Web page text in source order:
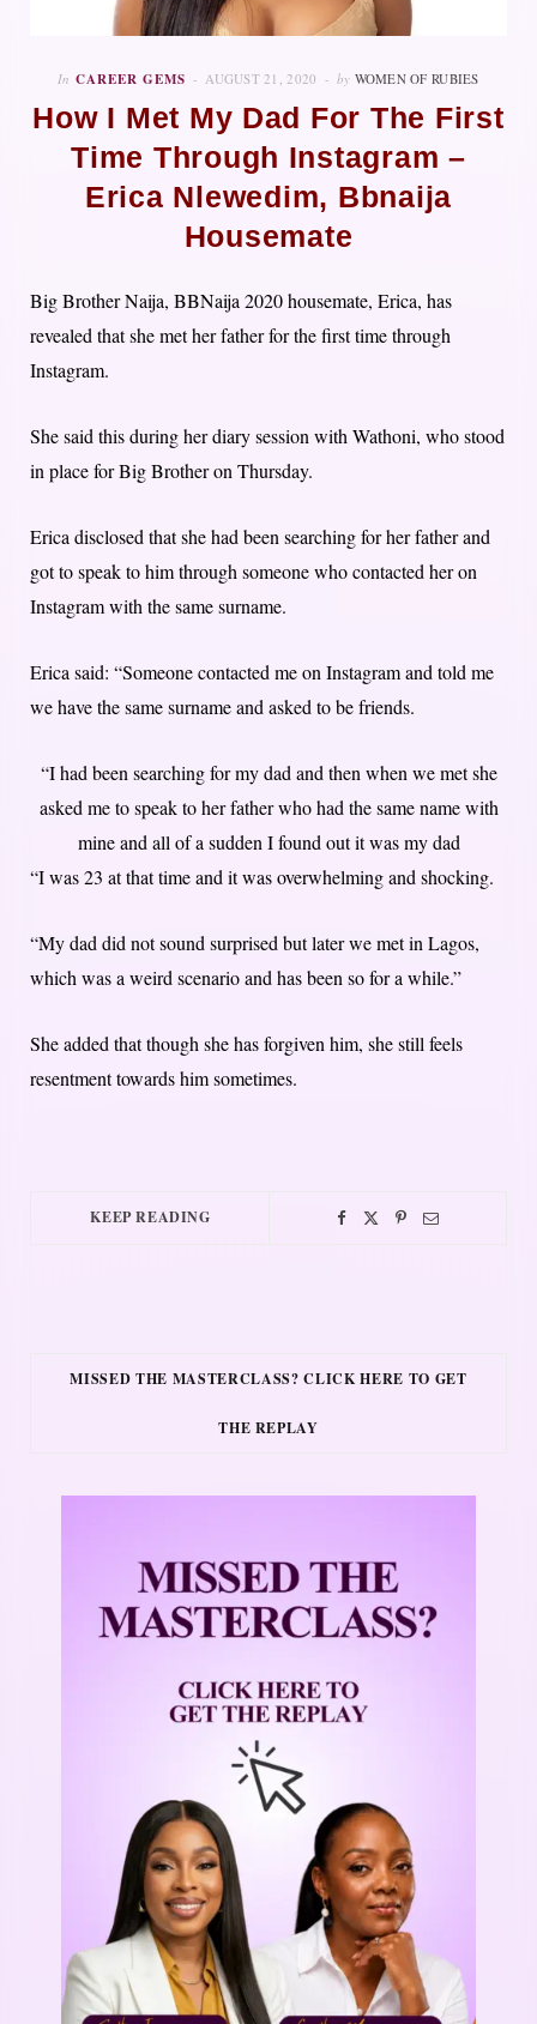
In CAREER GEMS AUGUST 21, 2020 by WOMEN OF RUBIES
How I Met My Dad For The First
Time Through Instagram –
Erica Nlewedim, Bbnaija
Housemate
Big Brother Naija, BBNaija 2020 housemate, Erica, has
revealed that she met her father for the first time through
Instagram.
She said this during her diary session with Wathoni, who stood
in place for Big Brother on Thursday.
Erica disclosed that she had been searching for her father and
got to speak to him through someone who contacted her on
Instagram with the same surname.
Erica said: “Someone contacted me on Instagram and told me
we have the same surname and asked to be friends.
“I had been searching for my dad and then when we met she
asked me to speak to her father who had the same name with
mine and all of a sudden I found out it was my dad
“I was 23 at that time and it was overwhelming and shocking.
“My dad did not sound surprised but later we met in Lagos,
which was a weird scenario and has been so for a while.”
She added that though she has forgiven him, she still feels
resentment towards him sometimes.
KEEP READING
MISSED THE MASTERCLASS? CLICK HERE TO GET
THE REPLAY